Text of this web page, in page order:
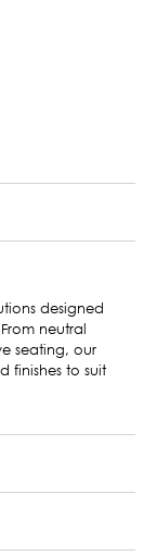
deliver optimal
unique